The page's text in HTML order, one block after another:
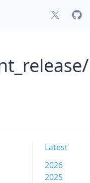
Latest
2026
2025